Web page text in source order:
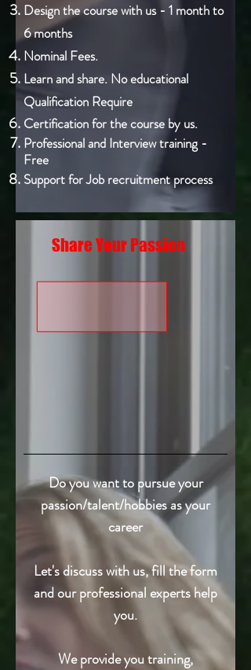
Design the course with us - 1 month to
6 months
Nominal Fees.
Learn and share. No educational
Qualification Require
Certification for the course by us.
Professional and Interview training -
Free
Support for Job recruitment process
Do you want to pursue your
passion/talent/hobbies as your
career
Let's discuss with us, fill the form
and our professional experts help
you.
We provide you training,
Share Your Passion